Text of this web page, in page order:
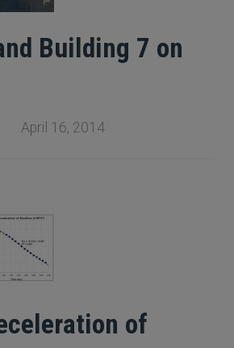
Building 7 on
April 16, 2014
of